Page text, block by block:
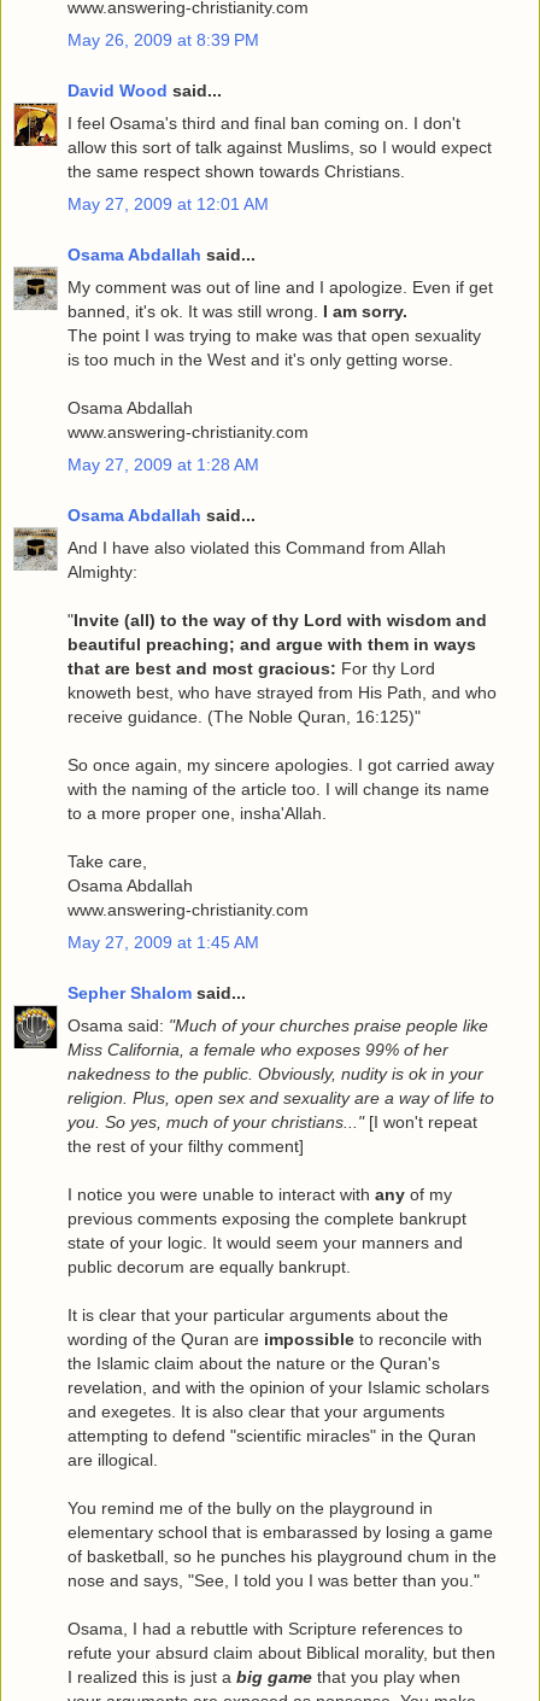
www.answering-christianity.com
May 26, 2009 at 8:39 PM
David Wood said...
I feel Osama's third and final ban coming on. I don't
allow this sort of talk against Muslims, so I would expect
the same respect shown towards Christians.
May 27, 2009 at 12:01 AM
Osama Abdallah said...
My comment was out of line and I apologize. Even if get
banned, it's ok. It was still wrong. I am sorry.
The point I was trying to make was that open sexuality
is too much in the West and it's only getting worse.
Osama Abdallah
www.answering-christianity.com
May 27, 2009 at 1:28 AM
Osama Abdallah said...
And I have also violated this Command from Allah
Almighty:
"Invite (all) to the way of thy Lord with wisdom and
beautiful preaching; and argue with them in ways
that are best and most gracious: For thy Lord
knoweth best, who have strayed from His Path, and who
receive guidance. (The Noble Quran, 16:125)"
So once again, my sincere apologies. I got carried away
with the naming of the article too. I will change its name
to a more proper one, insha'Allah.
Take care,
Osama Abdallah
www.answering-christianity.com
May 27, 2009 at 1:45 AM
Sepher Shalom said...
Osama said: "Much of your churches praise people like
Miss California, a female who exposes 99% of her
nakedness to the public. Obviously, nudity is ok in your
religion. Plus, open sex and sexuality are a way of life to
you. So yes, much of your christians..."[I won't repeat
the rest of your filthy comment]
I notice you were unable to interact with any of my
previous comments exposing the complete bankrupt
state of your logic. It would seem your manners and
public decorum are equally bankrupt.
It is clear that your particular arguments about the
wording of the Quran are impossible to reconcile with
the Islamic claim about the nature or the Quran's
revelation, and with the opinion of your Islamic scholars
and exegetes. It is also clear that your arguments
attempting to defend "scientific miracles" in the Quran
are illogical.
You remind me of the bully on the playground in
elementary school that is embarassed by losing a game
of basketball, so he punches his playground chum in the
nose and says, "See, I told you I was better than you."
Osama, I had a rebuttle with Scripture references to
refute your absurd claim about Biblical morality, but then
I realized this is just a big game that you play when